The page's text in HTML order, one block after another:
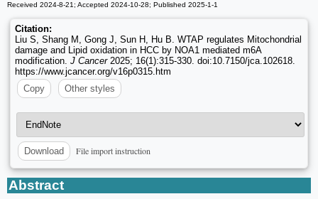
Received 2024-8-21; Accepted 2024-10-28; Published 2025-1-1
Citation:
Liu S, Shang M, Gong J, Sun H, Hu B. WTAP regulates Mitochondrial
damage and Lipid oxidation in HCC by NOA1 mediated m6A
modification. J Cancer2025; 16(1):315-330. doi:10.7150/jca.102618.
https://www.jcancer.org/v16p0315.htm
Copy
Other styles
Download File import instruction
Abstract